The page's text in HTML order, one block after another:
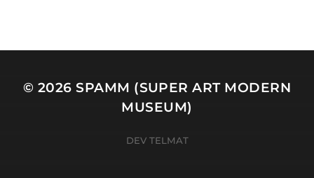
© 2026SPAMM (SUPER ART MODERN
MUSEUM)
DEV TELMAT